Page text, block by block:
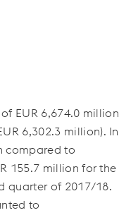
of EUR 6,674.0 million
6,302.3 million). In
compared to
155.7 million for the
quarter of 2017/18.
to